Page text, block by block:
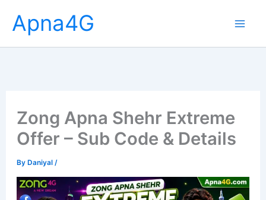
content
Apna4G
Zong Apna Shehr Extreme
Offer – Sub Code & Details
ByDaniyal /